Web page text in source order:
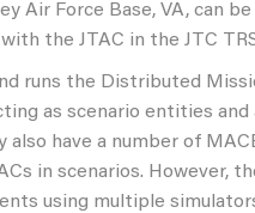
Air Force Base, VA, can
the JTAC in the JTC
runs the Distributed
as scenario entities
have a number of
in scenarios.
using multiple